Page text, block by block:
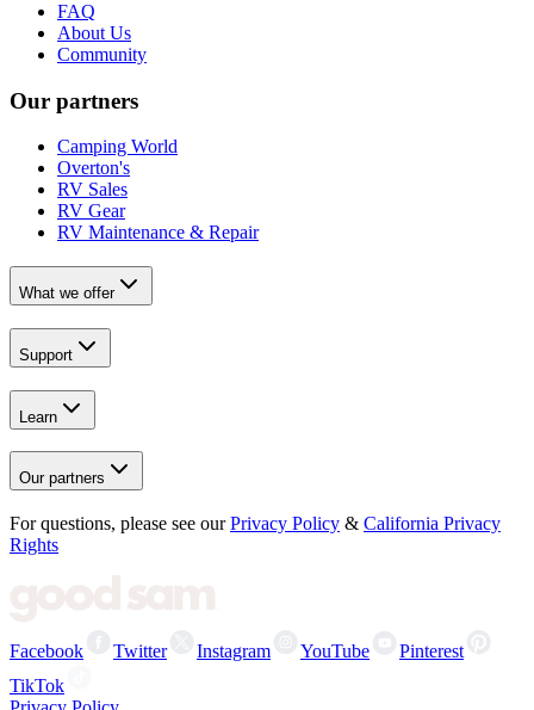
FAQ
About Us
Community
Our partners
Camping World
Overton's
RV Sales
RV Gear
RV Maintenance & Repair
What we offer
Support
Learn
Our partners
For questions, please see our Privacy Policy & California Privacy
Rights
Facebook Twitter Instagram YouTube
Pinterest
TikTok